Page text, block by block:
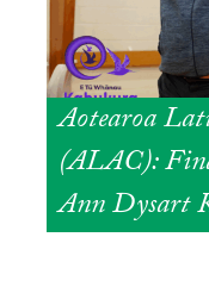
Aotearoa
(ALAC):
Ann Dysart